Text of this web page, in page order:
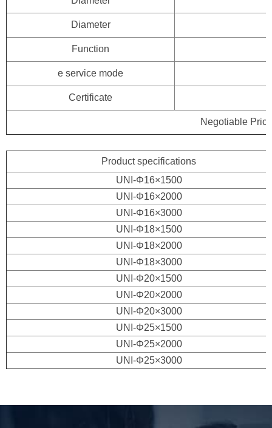
Diameter
Function
e service mode
Certificate
Negotiable
Product specifications
UNI-Φ16×1500
UNI-Φ16×2000
UNI-Φ16×3000
UNI-Φ18×1500
UNI-Φ18×2000
UNI-Φ18×3000
UNI-Φ20×1500
UNI-Φ20×2000
UNI-Φ20×3000
UNI-Φ25×1500
UNI-Φ25×2000
UNI-Φ25×3000